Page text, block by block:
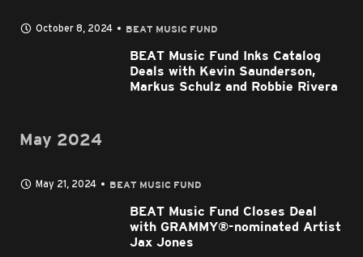
October 8, 2024 BEAT MUSIC FUND
BEAT Music Fund Inks Catalog
Deals with Kevin Saunderson,
Markus Schulz and Robbie Rivera
May 2024
May 21, 2024 BEAT MUSIC FUND
BEAT Music Fund Closes Deal
with GRAMMY®-nominated Artist
Jax Jones